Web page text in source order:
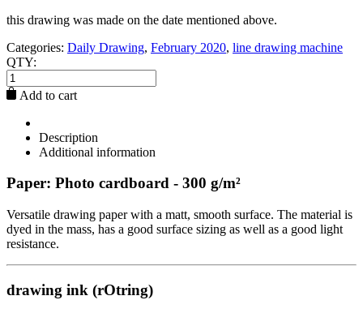
this drawing was made on the date mentioned above.
Categories: Daily Drawing, February 2020, line drawing machine
QTY:
Add to cart
Description
Additional information
Paper: Photo cardboard - 300 g/m²
Versatile drawing paper with a matt, smooth surface. The material is
dyed in the mass, has a good surface sizing as well as a good light
resistance.
drawing ink (rOtring)